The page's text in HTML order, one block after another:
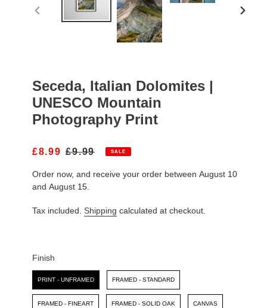
PREVIOUS
Seceda, Italian Dolomites |
UNESCO Mountain
Photography Print
S
L
E
R
£8.99 R
G
U
A
E
£9.99 SALE
Order now, and receive your order between August 10
and August 15.
Tax included. Shipping calculated at checkout.
Finish
Finish
PRINT - UNFRAMED FRAMED - STANDARD
FRAMED - FINEART FRAMED - SOLID OAK CANVAS